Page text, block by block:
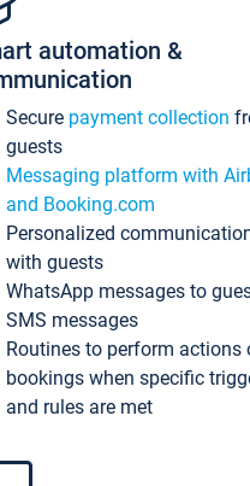
automation &
Secure payment collection
guests
Messaging platform with
and Booking.com
Personalized
with guests
WhatsApp messages to
SMS messages
Routines to perform actions
bookings when specific
and rules are met